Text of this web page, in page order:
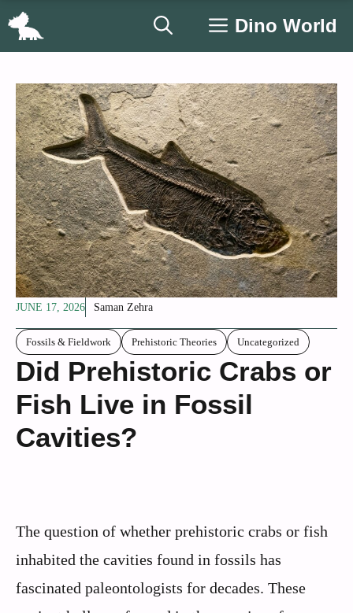
Skip
Dino World
JUNE 17, 2026 Saman Zehra
Fossils & Fieldwork Prehistoric Theories Uncategorized
Did Prehistoric Crabs or
Fish Live in Fossil
Cavities?
The question of whether prehistoric crabs or fish
inhabited the cavities found in fossils has
fascinated paleontologists for decades. These